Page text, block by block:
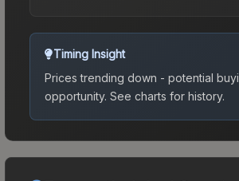
Timing Insight
Prices trending down - potential
opportunity. See charts for history.